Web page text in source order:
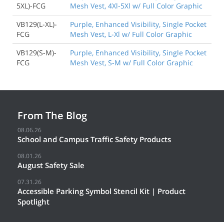
5XL)-FCG
Mesh Vest, 4Xl-5Xl w/ Full Color Graphic
VB129(L-XL)-
FCG
Purple, Enhanced Visibility, Single Pocket
Mesh Vest, L-Xl w/ Full Color Graphic
VB129(S-M)-
FCG
Purple, Enhanced Visibility, Single Pocket
Mesh Vest, S-M w/ Full Color Graphic
From The Blog
08.06.26
School and Campus Traffic Safety Products
08.01.26
August Safety Sale
07.31.26
Accessible Parking Symbol Stencil Kit | Product
Spotlight